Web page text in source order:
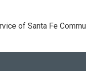
of Santa Fe